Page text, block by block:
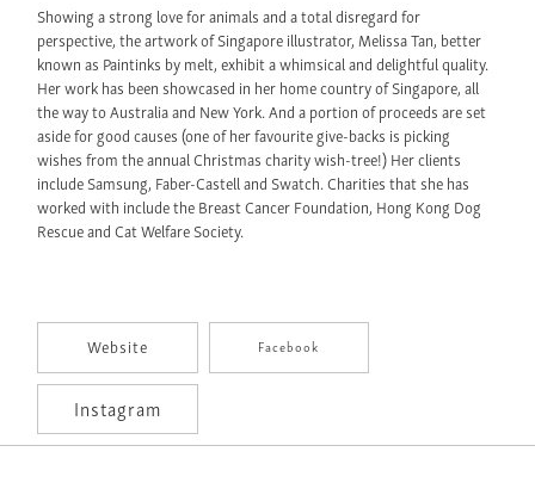
Showing a strong love for animals and a total disregard for
perspective, the artwork of Singapore illustrator, Melissa Tan, better
known as Paintinks by melt, exhibit a whimsical and delightful quality.
Her work has been showcased in her home country of Singapore, all
the way to Australia and New York. And a portion of proceeds are set
aside for good causes (one of her favourite give-backs is picking
wishes from the annual Christmas charity wish-tree!) Her clients
include Samsung, Faber-Castell and Swatch. Charities that she has
worked with include the Breast Cancer Foundation, Hong Kong Dog
Rescue and Cat Welfare Society.
Website Facebook
Instagram